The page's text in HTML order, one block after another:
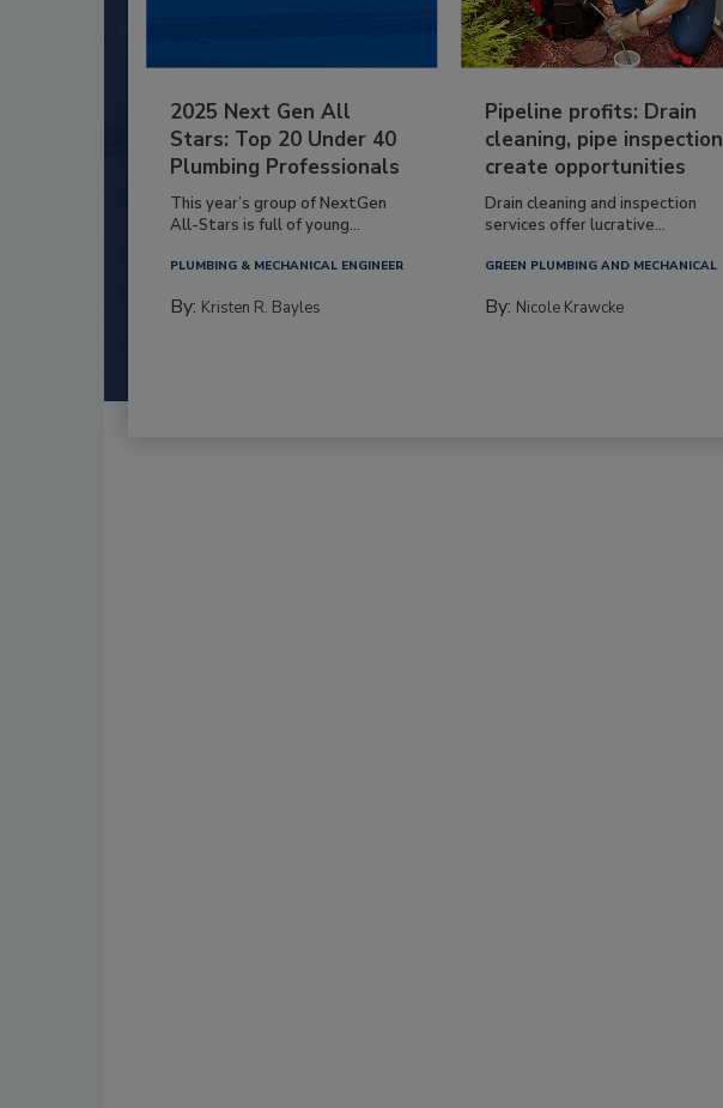
2025 Next Gen All
Stars: Top 20 Under 40
Plumbing Professionals
This year’s group of NextGen
All-Stars is full of young...
PLUMBING & MECHANICAL ENGINEER
By: Kristen R. Bayles
Pipeline profits: Drain
cleaning, pipe inspection
create opportunities
Drain cleaning and inspection
services offer lucrative...
GREEN PLUMBING AND MECHANICAL
By: Nicole Krawcke